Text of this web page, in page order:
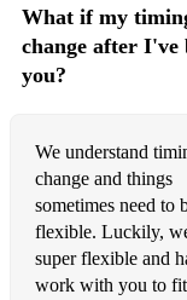
Go Your Own Way
With or Without
Free Fallin' - Tom
All These Things I
Should I Stay or
Tennessee
What if my
change after I've
you?
We understand
change and things
sometimes need to
flexible. Luckily,
super flexible and
work with you to